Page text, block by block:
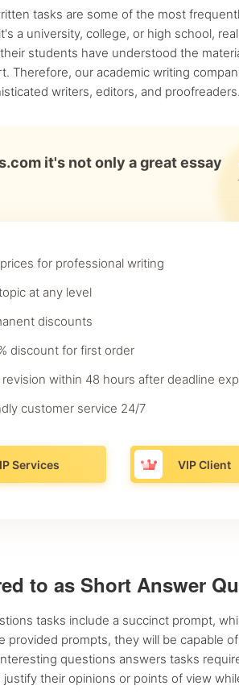
tasks are some of the most
a university, college, or high school,
students have understood the
Therefore, our academic writing
writers, editors, and proofreaders.
it's not only a great essay
for professional writing
at any level
discounts
discount for first order
revision within 48 hours after deadline
customer service 24/7
Services VIP Client
to as Short Answer
tasks include a succinct prompt,
provided prompts, they will be capable
questions answers tasks
their opinions or points of view